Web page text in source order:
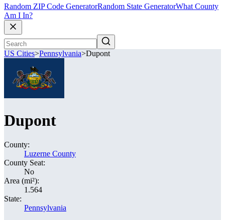
Random ZIP Code GeneratorRandom State GeneratorWhat County
Am I In?
US Cities>Pennsylvania>Dupont
Dupont
County:
Luzerne County
County Seat:
No
Area (mi²):
1.564
State:
Pennsylvania